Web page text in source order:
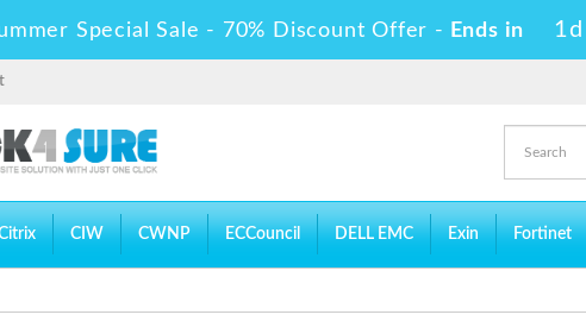
Special Sale - 70% Discount Offer - Ends in
CIW CWNP ECCouncil DELL EMC Exin Fortinet